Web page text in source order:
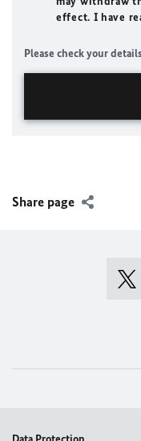
effect. I have
Please check your
Share page